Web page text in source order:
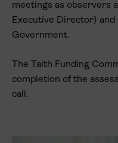
meetings as observers
Executive Director)
Government.
The Taith Funding
completion of the
call.